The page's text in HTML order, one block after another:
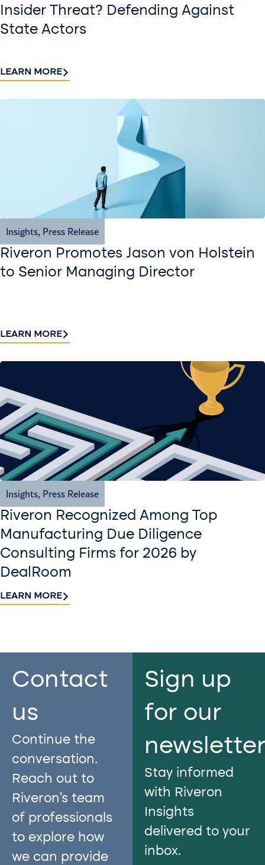
Insider Threat? Defending Against
State Actors
LEARN MORE
Insights, Press Release
Riveron Promotes Jason von Holstein
to Senior Managing Director
LEARN MORE
Insights, Press Release
Riveron Recognized Among Top
Manufacturing Due Diligence
Consulting Firms for 2026 by
DealRoom
LEARN MORE
Contact
us​
Continue the
conversation.
Reach out to
Riveron’s team
of professionals
to explore how
we can provide
Sign up
for our
Stay informed
with Riveron
Insights
delivered to your
inbox.